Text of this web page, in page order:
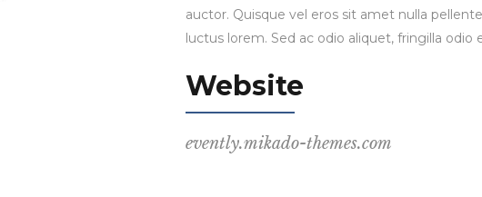
auctor. Quisque vel eros sit amet nulla
luctus lorem. Sed ac odio aliquet, fringilla odio
Website
evently.mikado-themes.com